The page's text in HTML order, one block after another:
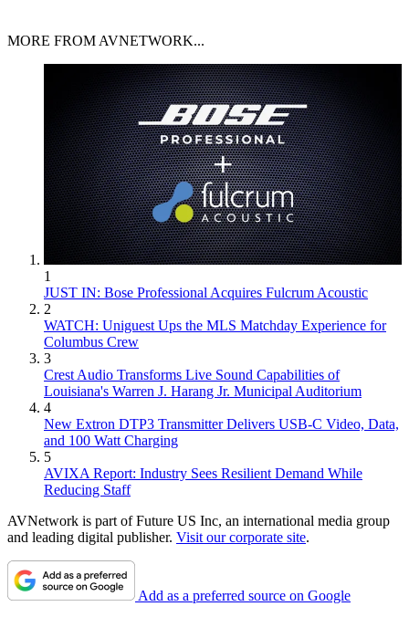
MORE FROM AVNETWORK...
1
JUST IN: Bose Professional Acquires Fulcrum Acoustic
2
WATCH: Uniguest Ups the MLS Matchday Experience for
Columbus Crew
3
Crest Audio Transforms Live Sound Capabilities of
Louisiana's Warren J. Harang Jr. Municipal Auditorium
4
New Extron DTP3 Transmitter Delivers USB‑C Video, Data,
and 100 Watt Charging
5
AVIXA Report: Industry Sees Resilient Demand While
Reducing Staff
AVNetwork is part of Future US Inc, an international media group
and leading digital publisher. Visit our corporate site.
Add as a preferred source on Google